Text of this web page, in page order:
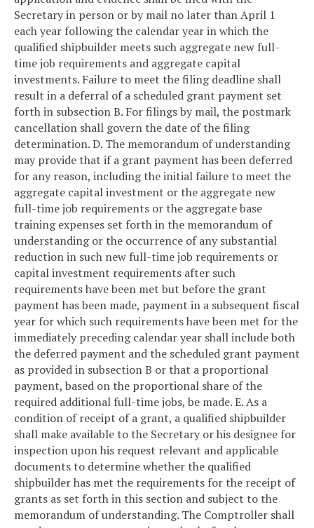
Secretary in person or by mail no later than April 1
each year following the calendar year in which the
qualified shipbuilder meets such aggregate new full-
time job requirements and aggregate capital
investments. Failure to meet the filing deadline shall
result in a deferral of a scheduled grant payment set
forth in subsection B. For filings by mail, the postmark
cancellation shall govern the date of the filing
determination.D. The memorandum of understanding
may provide that if a grant payment has been deferred
for any reason, including the initial failure to meet the
aggregate capital investment or the aggregate new
full-time job requirements or the aggregate base
training expenses set forth in the memorandum of
understanding or the occurrence of any substantial
reduction in such new full-time job requirements or
capital investment requirements after such
requirements have been met but before the grant
payment has been made, payment in a subsequent fiscal
year for which such requirements have been met for the
immediately preceding calendar year shall include both
the deferred payment and the scheduled grant payment
as provided in subsection B or that a proportional
payment, based on the proportional share of the
required additional full-time jobs, be made.E. As a
condition of receipt of a grant, a qualified shipbuilder
shall make available to the Secretary or his designee for
inspection upon his request relevant and applicable
documents to determine whether the qualified
shipbuilder has met the requirements for the receipt of
grants as set forth in this section and subject to the
memorandum of understanding. The Comptroller shall